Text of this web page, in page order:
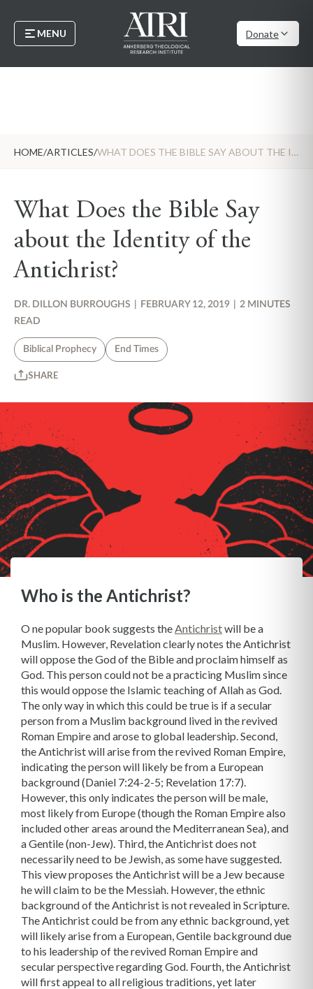
MENU Donate
HOME/ARTICLES/ WHAT DOES THE BIBLE SAY ABOUT THE IDENTITY OF THE ANTICHRIST?
What Does the Bible Say
about the Identity of the
Antichrist?
DR. DILLON BURROUGHS FEBRUARY 12, 2019
2 MINUTES
READ
Biblical Prophecy End Times
SHARE
Who is the Antichrist?
O ne popular book suggests theAntichristwill be a
Muslim. However, Revelation clearly notes the Antichrist
will oppose the God of the Bible and proclaim himself as
God. This person could not be a practicing Muslim since
this would oppose the Islamic teaching of Allah as God.
The only way in which this could be true is if a secular
person from a Muslim background lived in the revived
Roman Empire and arose to global leadership.Second,
the Antichrist will arise from the revived Roman Empire,
indicating the person will likely be from a European
background (Daniel 7:24-2-5; Revelation 17:7).
However, this only indicates the person will be male,
most likely from Europe (though the Roman Empire also
included other areas around the Mediterranean Sea), and
a Gentile (non-Jew). Third, the Antichrist does not
necessarily need to be Jewish, as some have suggested.
This view proposes the Antichrist will be a Jew because
he will claim to be the Messiah. However, the ethnic
background of the Antichrist is not revealed in Scripture.
The Antichrist could be from any ethnic background, yet
will likely arise from a European, Gentile background due
to his leadership of the revived Roman Empire and
secular perspective regarding God. Fourth, the Antichrist
will first appeal to all religious traditions, yet later